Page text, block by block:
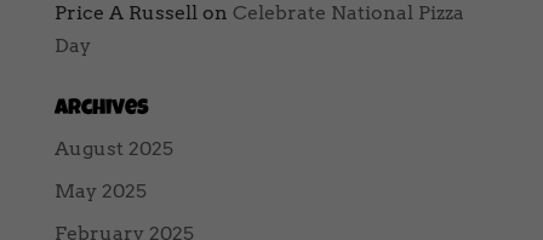
Price A Russellon Celebrate National Pizza
Day
Archives
August 2025
May 2025
February 2025